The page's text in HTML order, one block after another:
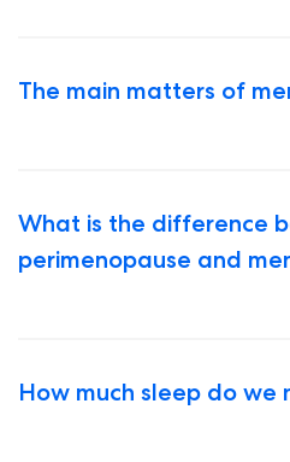
The main matters of
What is the difference
perimenopause and
How much sleep do